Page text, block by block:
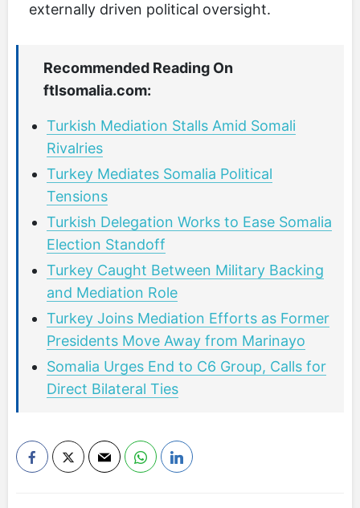
externally driven political oversight.
Recommended Reading On
ftlsomalia.com:
Turkish Mediation Stalls Amid Somali
Rivalries
Turkey Mediates Somalia Political
Tensions
Turkish Delegation Works to Ease Somalia
Election Standoff
Turkey Caught Between Military Backing
and Mediation Role
Turkey Joins Mediation Efforts as Former
Presidents Move Away from Marinayo
Somalia Urges End to C6 Group, Calls for
Direct Bilateral Ties